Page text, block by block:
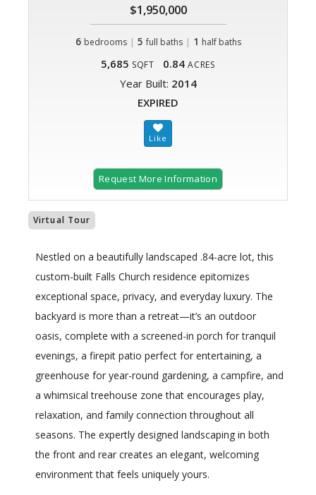
$1,950,000
6 bedrooms | 5 full baths| 1 half baths
5,685 SQFT 0.84 ACRES
Year Built: 2014
EXPIRED
Request More Information
Virtual Tour
Nestled on a beautifully landscaped .84-acre lot, this
custom-built Falls Church residence epitomizes
exceptional space, privacy, and everyday luxury. The
backyard is more than a retreat—it’s an outdoor
oasis, complete with a screened-in porch for tranquil
evenings, a firepit patio perfect for entertaining, a
greenhouse for year-round gardening, a campfire, and
a whimsical treehouse zone that encourages play,
relaxation, and family connection throughout all
seasons. The expertly designed landscaping in both
the front and rear creates an elegant, welcoming
environment that feels uniquely yours.